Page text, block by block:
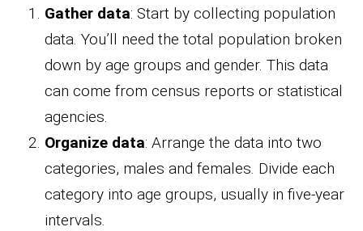
Gather data: Start by collecting population
data. You’ll need the total population broken
down by age groups and gender. This data
can come from census reports or statistical
agencies.
Organize data: Arrange the data into two
categories, males and females. Divide each
category into age groups, usually in five-year
intervals.